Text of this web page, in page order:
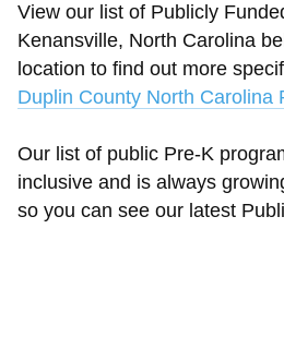
View our list of Publicly
Kenansville, North Carolina
location to find out more
Duplin County North Carolina
Our list of public Pre-K
inclusive and is always
so you can see our latest